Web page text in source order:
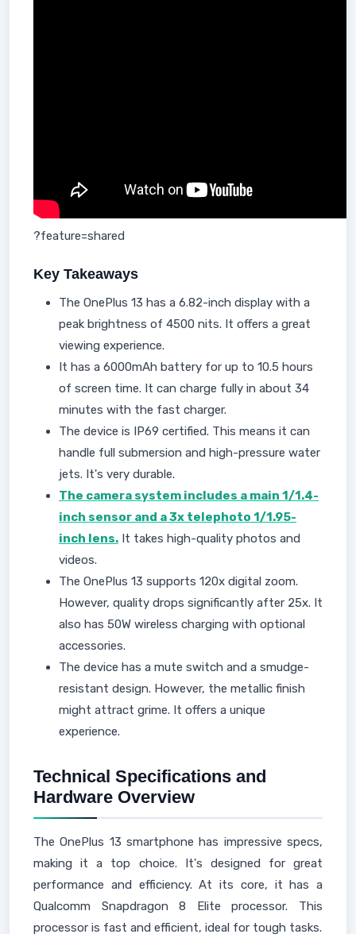
?feature=shared
Key Takeaways
The OnePlus 13 has a 6.82-inch display with a
peak brightness of 4500 nits. It offers a great
viewing experience.
It has a 6000mAh battery for up to 10.5 hours
of screen time. It can charge fully in about 34
minutes with the fast charger.
The device is IP69 certified. This means it can
handle full submersion and high-pressure water
jets. It's very durable.
The camera system includes a main 1/1.4-
inch sensor and a 3x telephoto 1/1.95-
inch lens. It takes high-quality photos and
videos.
The OnePlus 13 supports 120x digital zoom.
However, quality drops significantly after 25x. It
also has 50W wireless charging with optional
accessories.
The device has a mute switch and a smudge-
resistant design. However, the metallic finish
might attract grime. It offers a unique
experience.
Technical Specifications and
Hardware Overview
The OnePlus 13 smartphone has impressive specs,
making it a top choice. It's designed for great
performance and efficiency. At its core, it has a
Qualcomm Snapdragon 8 Elite processor. This
processor is fast and efficient, ideal for tough tasks.